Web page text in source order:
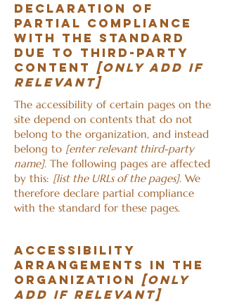
Declaration of
partial compliance
with the standard
due to third-party
content [only add if
relevant]
The accessibility of certain pages on the
site depend on contents that do not
belong to the organization, and instead
belong to [enter relevant third-party
name]. The following pages are affected
by this: [list the URLs of the pages]. We
therefore declare partial compliance
with the standard for these pages.
Accessibility
arrangements in the
organization [only
add if relevant]